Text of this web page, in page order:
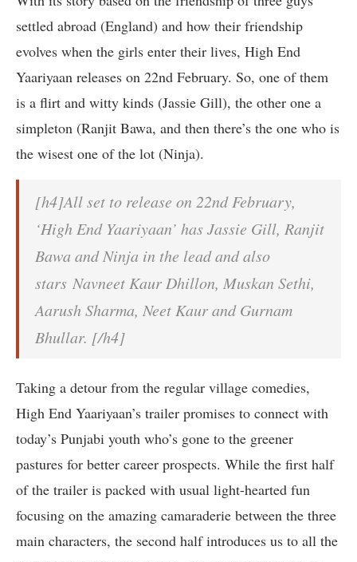
settled abroad (England) and how their friendship
evolves when the girls enter their lives, High End
Yaariyaan releases on 22nd February. So, one of them
is a flirt and witty kinds (Jassie Gill), the other one a
simpleton (Ranjit Bawa, and then there’s the one who is
the wisest one of the lot (Ninja).
[h4]All set to release on 22nd February,
‘High End Yaariyaan’ has Jassie Gill, Ranjit
Bawa and Ninja in the lead and also
stars Navneet Kaur Dhillon, Muskan Sethi,
Aarush Sharma, Neet Kaur and Gurnam
Bhullar. [/h4]
Taking a detour from the regular village comedies,
High End Yaariyaan’s trailer promises to connect with
today’s Punjabi youth who’s gone to the greener
pastures for better career prospects. While the first half
of the trailer is packed with usual light-hearted fun
focusing on the amazing camaraderie between the three
main characters, the second half introduces us to all the